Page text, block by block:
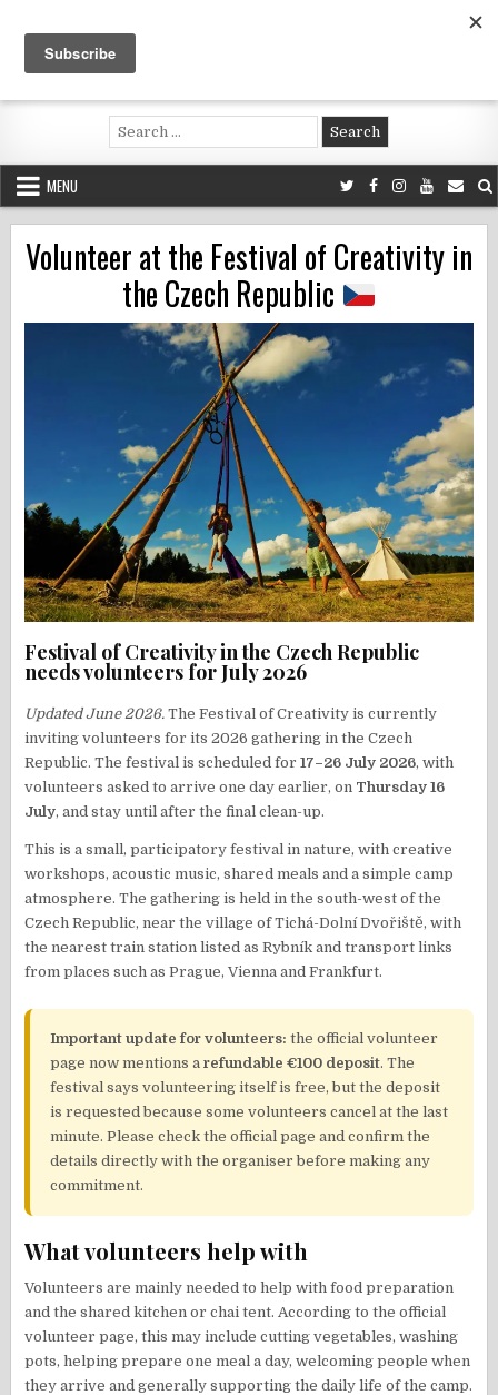
content
Voluntouring.org
Volunteering and meaningful travel
Search
for:
MENU
Volunteer at the Festival of Creativity in
the Czech Republic
Festival of Creativity in the Czech Republic
needs volunteers for July 2026
Updated June 2026. The Festival of Creativity is currently
inviting volunteers for its 2026 gathering in the Czech
Republic. The festival is scheduled for17–26 July 2026, with
volunteers asked to arrive one day earlier, on Thursday 16
July, and stay until after the final clean-up.
This is a small, participatory festival in nature, with creative
workshops, acoustic music, shared meals and a simple camp
atmosphere. The gathering is held in the south-west of the
Czech Republic, near the village of Tichá-Dolní Dvořiště, with
the nearest train station listed as Rybník and transport links
from places such as Prague, Vienna and Frankfurt.
Important update for volunteers: the official volunteer
page now mentions arefundable €100 deposit. The
festival says volunteering itself is free, but the deposit
is requested because some volunteers cancel at the last
minute. Please check the official page and confirm the
details directly with the organiser before making any
commitment.
What volunteers help with
Volunteers are mainly needed to help with food preparation
and the shared kitchen or chai tent. According to the official
volunteer page, this may include cutting vegetables, washing
pots, helping prepare one meal a day, welcoming people when
they arrive and generally supporting the daily life of the camp.